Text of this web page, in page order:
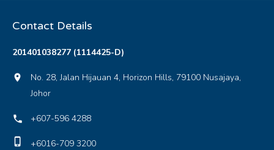
Contact Details
201401038277 (1114425-D)
location_on
No. 28, Jalan Hijauan 4, Horizon Hills, 79100 Nusajaya,
Johor
local_phone +607-596 4288
phone_iphone +6016-709 3200